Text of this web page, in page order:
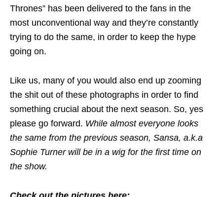
Thrones” has been delivered to the fans in the
most unconventional way and they’re constantly
trying to do the same, in order to keep the hype
going on.
Like us, many of you would also end up zooming
the shit out of these photographs in order to find
something crucial about the next season. So, yes
please go forward. While almost everyone looks
the same from the previous season, Sansa, a.k.a
Sophie Turner will be in a wig for the first time on
the show.